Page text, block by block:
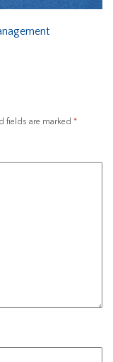
fields are marked *